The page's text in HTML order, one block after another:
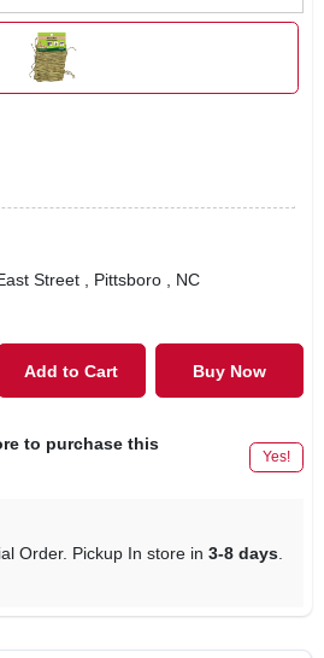
Street , Pittsboro , NC
Add to Cart Buy Now
to purchase this
Yes!
Order. Pickup In store in 3-8 days.